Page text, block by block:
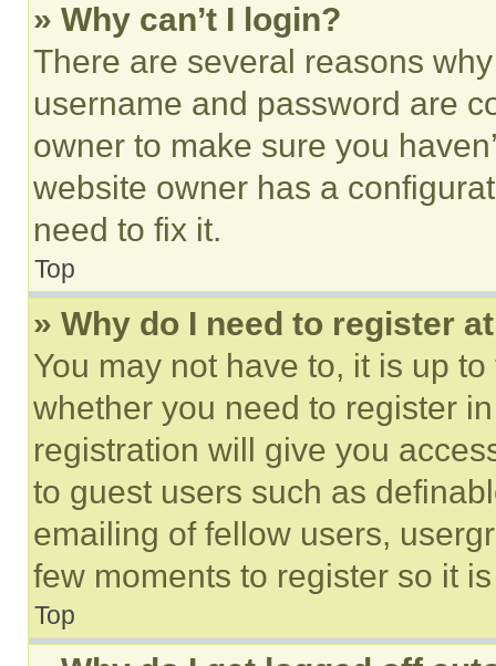
» Why can’t I login?
There are several reasons
username and password are
owner to make sure you
website owner has a
need to fix it.
Top
» Why do I need to register
You may not have to, it is up
whether you need to register
registration will give you
to guest users such as
emailing of fellow users,
few moments to register so it
Top